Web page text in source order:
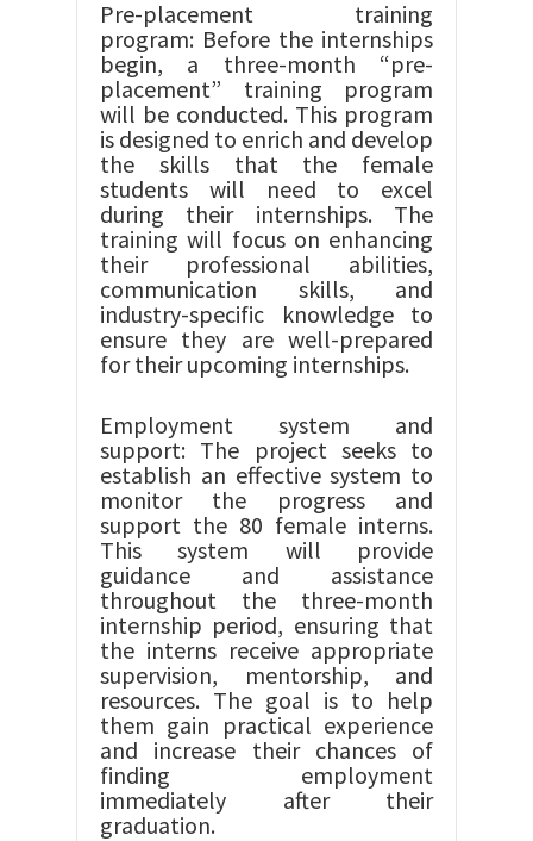
Pre-placement training
program: Before the internships
begin, a three-month “pre-
placement” training program
will be conducted. This program
is designed to enrich and develop
the skills that the female
students will need to excel
during their internships. The
training will focus on enhancing
their professional abilities,
communication skills, and
industry-specific knowledge to
ensure they are well-prepared
for their upcoming internships.
Employment system and
support: The project seeks to
establish an effective system to
monitor the progress and
support the 80 female interns.
This system will provide
guidance and assistance
throughout the three-month
internship period, ensuring that
the interns receive appropriate
supervision, mentorship, and
resources. The goal is to help
them gain practical experience
and increase their chances of
finding employment
immediately after their
graduation.